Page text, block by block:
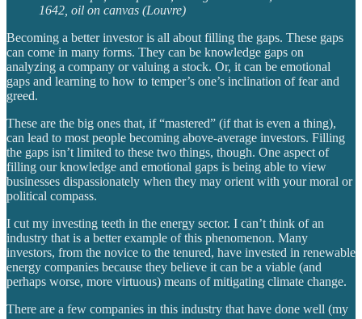
1642, oil on canvas (Louvre)
Becoming a better investor is all about filling the gaps. These gaps
can come in many forms. They can be knowledge gaps on
analyzing a company or valuing a stock. Or, it can be emotional
gaps and learning to how to temper’s one’s inclination of fear and
greed.
These are the big ones that, if “mastered” (if that is even a thing),
can lead to most people becoming above-average investors. Filling
the gaps isn’t limited to these two things, though. One aspect of
filling our knowledge and emotional gaps is being able to view
businesses dispassionately when they may orient with your moral or
political compass.
I cut my investing teeth in the energy sector. I can’t think of an
industry that is a better example of this phenomenon. Many
investors, from the novice to the tenured, have invested in renewable
energy companies because they believe it can be a viable (and
perhaps worse, more virtuous) means of mitigating climate change.
There are a few companies in this industry that have done well (my